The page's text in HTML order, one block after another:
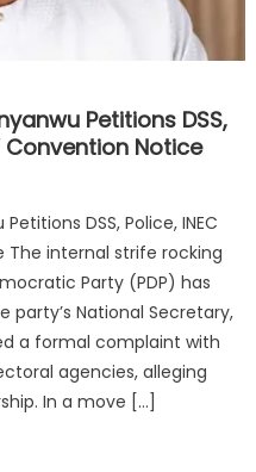
Petitions DSS,
Convention Notice
DSS, Police, INEC
The internal strife rocking
Party (PDP) has
National Secretary,
a formal complaint with
agencies, alleging
In a move […]